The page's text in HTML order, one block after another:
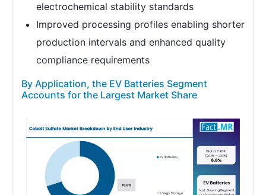
electrochemical stability standards
Improved processing profiles enabling shorter
production intervals and enhanced quality
compliance requirements
By Application, the EV Batteries Segment
Accounts for the Largest Market Share